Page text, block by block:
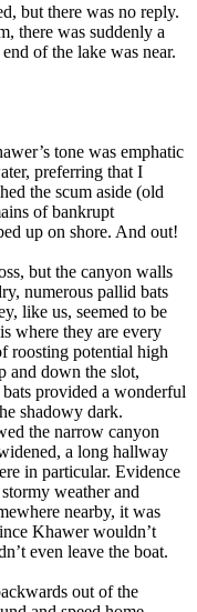
but there was no reply.
there was suddenly a
of the lake was near.
tone was emphatic
preferring that I
the scum aside (old
of bankrupt
up on shore. And out!
but the canyon walls
numerous pallid bats
like us, seemed to be
where they are every
roosting potential high
and down the slot,
provided a wonderful
shadowy dark.
the narrow canyon
a long hallway
in particular. Evidence
weather and
nearby, it was
Khawer wouldn’t
even leave the boat.
out of the